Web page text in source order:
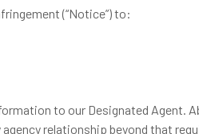
(“Notice”) to:
to our Designated
relationship beyond that